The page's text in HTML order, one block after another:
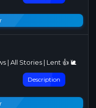
| All Stories | Lent 👍 🐌
Description